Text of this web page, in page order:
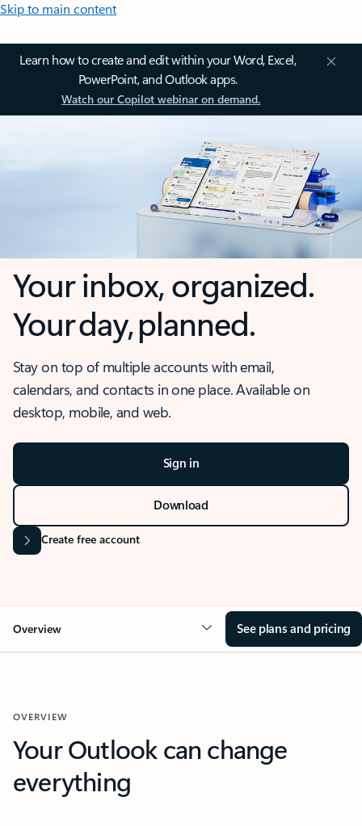
Skip to main content
Learn how to create and edit within your Word, Excel,
PowerPoint, and Outlook apps.
Watch our Copilot webinar on demand.
Your inbox, organized.
Your day, planned.
Stay on top of multiple accounts with email,
calendars, and contacts in one place. Available on
desktop, mobile, and web.
Sign in
Download
Create free account
Overview See plans and pricing
OVERVIEW
Your Outlook can change
everything